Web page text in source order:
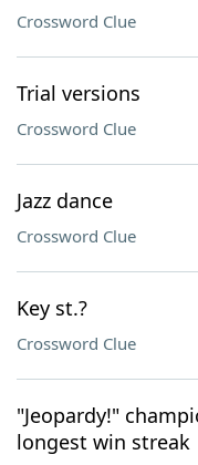
Crossword Clue
Trial versions
Crossword Clue
Jazz dance
Crossword Clue
Key st.?
Crossword Clue
"Jeopardy!"
longest win streak